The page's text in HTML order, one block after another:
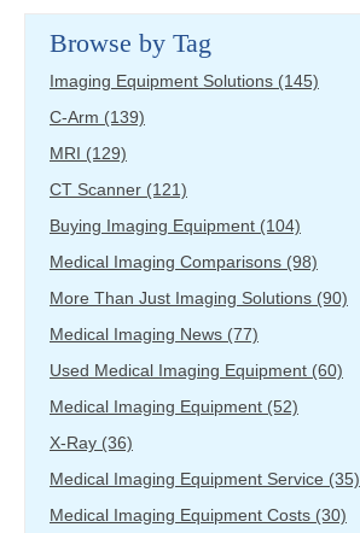
Browse by Tag
Imaging Equipment Solutions (145)
C-Arm (139)
MRI (129)
CT Scanner (121)
Buying Imaging Equipment (104)
Medical Imaging Comparisons (98)
More Than Just Imaging Solutions (90)
Medical Imaging News (77)
Used Medical Imaging Equipment (60)
Medical Imaging Equipment (52)
X-Ray (36)
Medical Imaging Equipment Service (35)
Medical Imaging Equipment Costs (30)